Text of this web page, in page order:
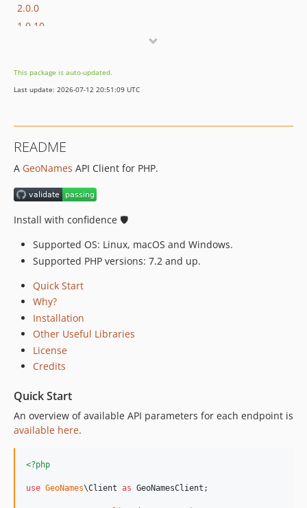
2.0.0
1.0.10
1.0.7
1.0.6
1.0.3
1.0.2
1.0.1
1.0.0
This package is auto-updated.
Last update: 2026-07-12 20:51:09 UTC
README
A GeoNames API Client for PHP.
Install with confidence 🛡️
Supported OS: Linux, macOS and Windows.
Supported PHP versions: 7.2 and up.
Quick Start
Why?
Installation
Other Useful Libraries
License
Credits
Quick Start
An overview of available API parameters for each endpoint is
available here.
<?php
use GeoNames\Client as GeoNamesClient ;